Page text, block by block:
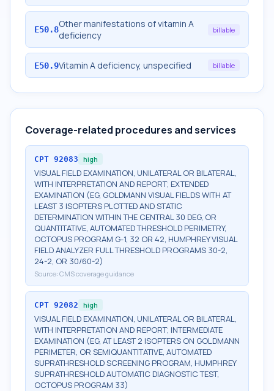
E50.8Other manifestations of vitamin A
deficiency
billable
E50.9Vitamin A deficiency, unspecified billable
Coverage-related procedures and services
CPT 92083 high
VISUAL FIELD EXAMINATION, UNILATERAL OR BILATERAL,
WITH INTERPRETATION AND REPORT; EXTENDED
EXAMINATION (EG, GOLDMANN VISUAL FIELDS WITH AT
LEAST 3 ISOPTERS PLOTTED AND STATIC
DETERMINATION WITHIN THE CENTRAL 30 DEG, OR
QUANTITATIVE, AUTOMATED THRESHOLD PERIMETRY,
OCTOPUS PROGRAM G-1, 32 OR 42, HUMPHREY VISUAL
FIELD ANALYZER FULL THRESHOLD PROGRAMS 30-2,
24-2, OR 30/60-2)
Source: CMS coverage guidance
CPT 92082 high
VISUAL FIELD EXAMINATION, UNILATERAL OR BILATERAL,
WITH INTERPRETATION AND REPORT; INTERMEDIATE
EXAMINATION (EG, AT LEAST 2 ISOPTERS ON GOLDMANN
PERIMETER, OR SEMIQUANTITATIVE, AUTOMATED
SUPRATHRESHOLD SCREENING PROGRAM, HUMPHREY
SUPRATHRESHOLD AUTOMATIC DIAGNOSTIC TEST,
OCTOPUS PROGRAM 33)